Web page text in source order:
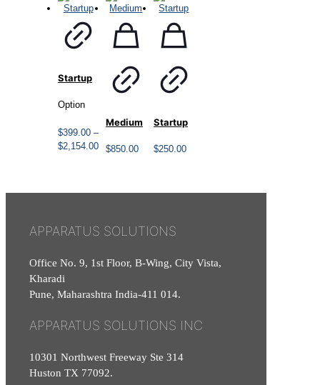
Startup
Option
$399.00 –
$2,154.00Price
Medium
$850.00
Startup
$250.00
APPARATUS SOLUTIONS
Office No. 9, 1st Floor, B-Wing, City Vista,
Kharadi
Pune, Maharashtra India-411 014.
APPARATUS SOLUTIONS INC
10301 Northwest Freeway Ste 314
Huston TX 77092.